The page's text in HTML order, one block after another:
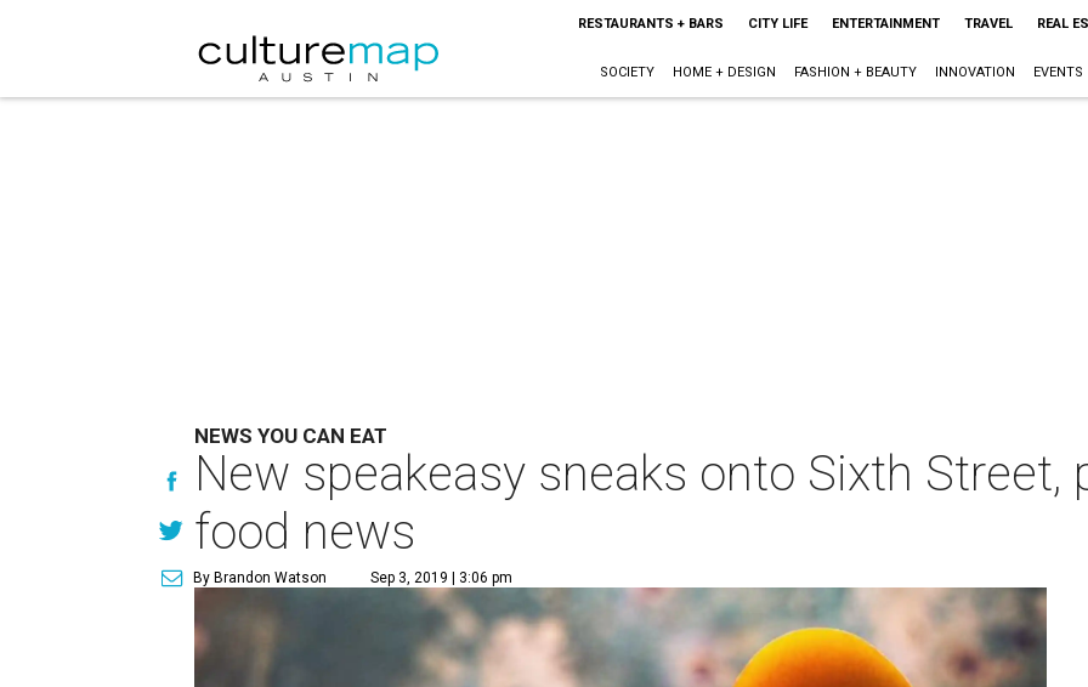
RESTAURANTS + BARS CITY LIFE ENTERTAINMENT TRAVEL REAL
SOCIETY HOME + DESIGN FASHION + BEAUTY INNOVATION EVENTS
NEWS YOU CAN EAT
New speakeasy sneaks onto Sixth Street,
food news
By Brandon Watson Sep 3, 2019 | 3:06 pm